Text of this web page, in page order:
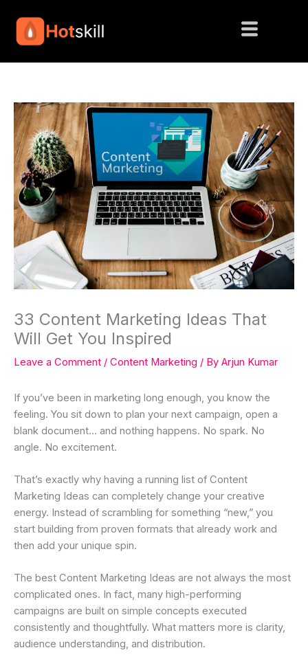
content
33 Content Marketing Ideas That
Will Get You Inspired
Leave a Comment / Content Marketing / By Arjun Kumar
If you’ve been in marketing long enough, you know the
feeling. You sit down to plan your next campaign, open a
blank document… and nothing happens. No spark. No
angle. No excitement.
That’s exactly why having a running list of Content
Marketing Ideas can completely change your creative
energy. Instead of scrambling for something “new,” you
start building from proven formats that already work and
then add your unique spin.
The best Content Marketing Ideas are not always the most
complicated ones. In fact, many high-performing
campaigns are built on simple concepts executed
consistently and thoughtfully. What matters more is clarity,
audience understanding, and distribution.